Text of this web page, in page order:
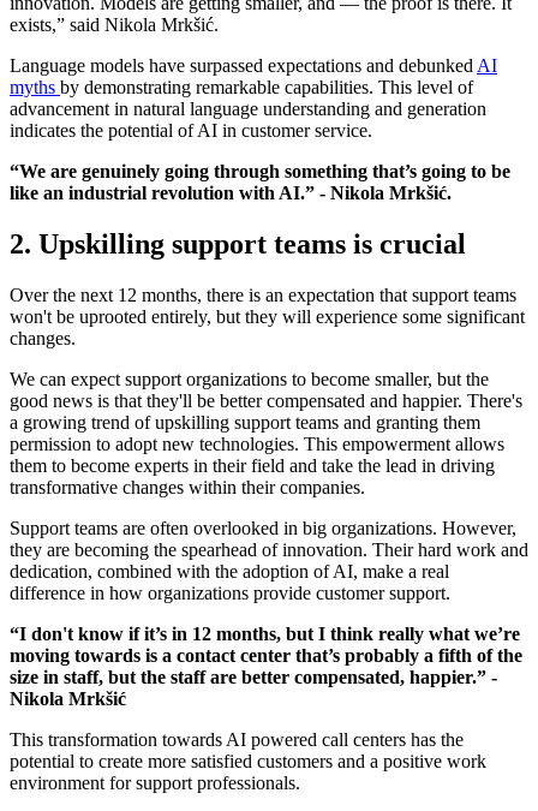
exists,” said Nikola Mrkšić.
Language models have surpassed expectations and debunked AI
myths by demonstrating remarkable capabilities. This level of
advancement in natural language understanding and generation
indicates the potential of AI in customer service.
“We are genuinely going through something that’s going to be
like an industrial revolution with AI.” - Nikola Mrkšić.
2. Upskilling support teams is crucial
Over the next 12 months, there is an expectation that support teams
won't be uprooted entirely, but they will experience some significant
changes.
We can expect support organizations to become smaller, but the
good news is that they'll be better compensated and happier. There's
a growing trend of upskilling support teams and granting them
permission to adopt new technologies. This empowerment allows
them to become experts in their field and take the lead in driving
transformative changes within their companies.
Support teams are often overlooked in big organizations. However,
they are becoming the spearhead of innovation. Their hard work and
dedication, combined with the adoption of AI, make a real
difference in how organizations provide customer support.
“I don't know if it’s in 12 months, but I think really what we’re
moving towards is a contact center that’s probably a fifth of the
size in staff, but the staff are better compensated, happier.” -
Nikola Mrkšić
This transformation towards AI powered call centers has the
potential to create more satisfied customers and a positive work
environment for support professionals.